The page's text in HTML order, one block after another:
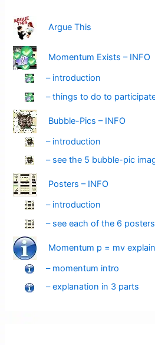
Argue This
Momentum Exists – INFO
– introduction
– things to do to
Bubble-Pics – INFO
– introduction
– see the 5 bubble-pic
Posters – INFO
– introduction
– see each of the 6 posters
Momentum p = mv
– momentum intro
– explanation in 3 parts